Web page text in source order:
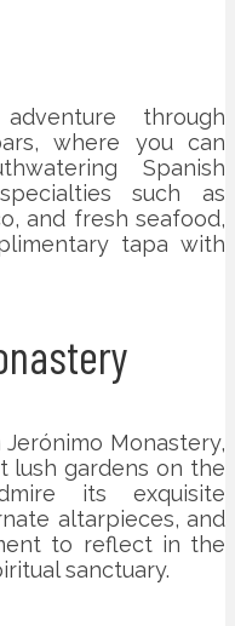
through
where you can
Spanish
such as
and fresh seafood,
tapa with
Monastery,
lush gardens on the
its exquisite
altarpieces, and
to reflect in the
sanctuary.